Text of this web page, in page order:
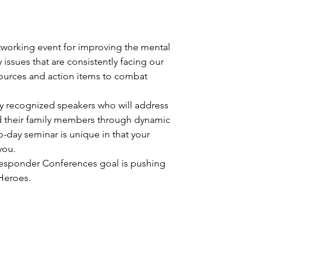
event for improving the mental
that are consistently facing our
and action items to combat
speakers who will address
family members through dynamic
seminar is unique in that your
Conferences goal is pushing